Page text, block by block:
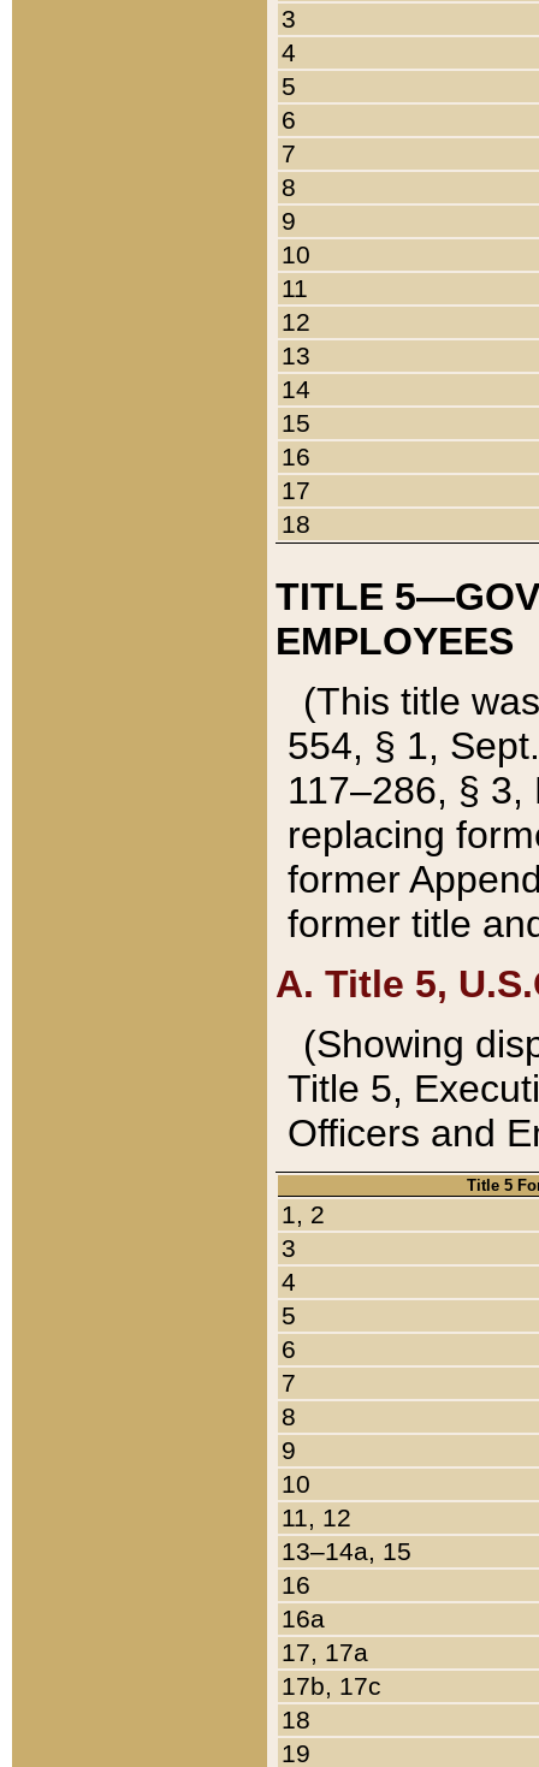
3
4
5
6
7
8
9
10
11
12
13
14
15
16
17
18
TITLE
EMPLOYEES
(This title
554, § 1,
117–286, §
replacing
former
former title
A. Title 5,
(Showing
Title 5,
Officers and
Title 5
1, 2
3
4
5
6
7
8
9
10
11, 12
13–14a, 15
16
16a
17, 17a
17b, 17c
18
19